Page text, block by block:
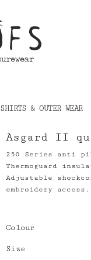
SHIRTS & OUTER WEAR
Asgard II
250 Series anti
Thermoguard
Adjustable
embroidery access.
Colour
Size